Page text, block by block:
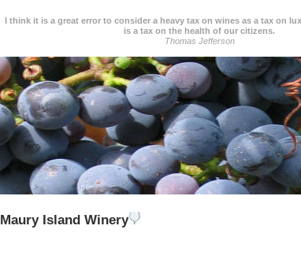
I think it is a great error to consider a heavy tax on wines as a tax on
is a tax on the health of our citizens.
Thomas Jefferson
Maury Island Winery